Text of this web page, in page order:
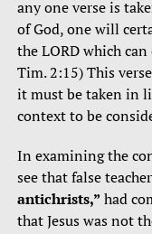
any one verse is
of God, one will
the LORD which
Tim. 2:15) This
it must be taken in
context to be
In examining the
see that false
antichrists,” had
that Jesus was not